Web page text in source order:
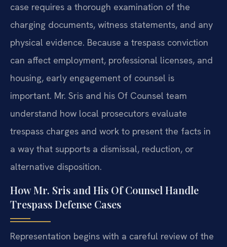
case requires a thorough examination of the
charging documents, witness statements, and any
physical evidence. Because a trespass conviction
can affect employment, professional licenses, and
housing, early engagement of counsel is
important. Mr. Sris and his Of Counsel team
understand how local prosecutors evaluate
trespass charges and work to present the facts in
a way that supports a dismissal, reduction, or
alternative disposition.
How Mr. Sris and His Of Counsel Handle
Trespass Defense Cases
Representation begins with a careful review of the